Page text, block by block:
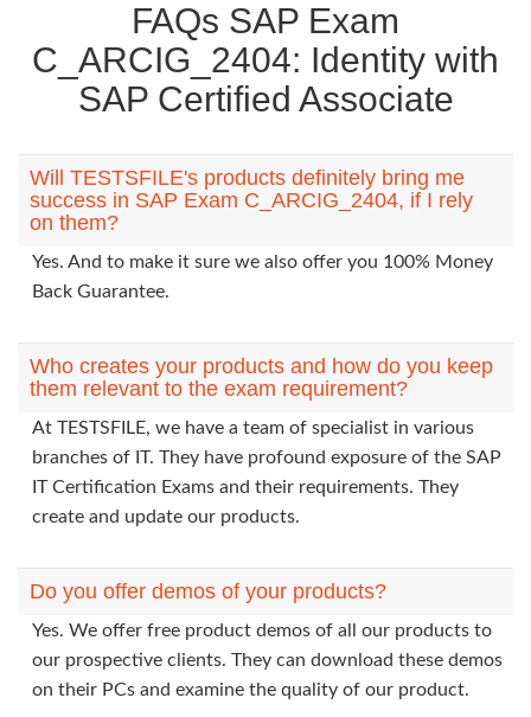
FAQs SAP Exam
C_ARCIG_2404: Identity with
SAP Certified Associate
Will TESTSFILE's products definitely bring me
success in SAP Exam C_ARCIG_2404, if I rely
on them?
Yes. And to make it sure we also offer you 100% Money
Back Guarantee.
Who creates your products and how do you keep
them relevant to the exam requirement?
At TESTSFILE, we have a team of specialist in various
branches of IT. They have profound exposure of the SAP
IT Certification Exams and their requirements. They
create and update our products.
Do you offer demos of your products?
Yes. We offer free product demos of all our products to
our prospective clients. They can download these demos
on their PCs and examine the quality of our product.